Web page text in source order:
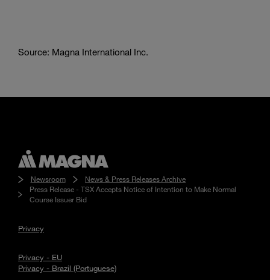
Source: Magna International Inc.
Newsroom
News & Press Releases Archive
Press Release - TSX Accepts Notice of Intention to Make Normal
Course Issuer Bid
Privacy
Privacy - EU
Privacy - Brazil (Portuguese)